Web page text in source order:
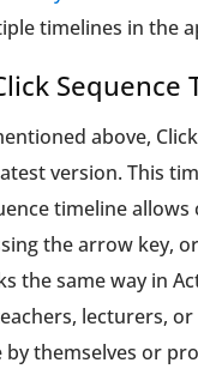
timelines in the
Sequence
above,
version. This
timeline
the arrow key,
the same way in
lecturers,
by themselves or